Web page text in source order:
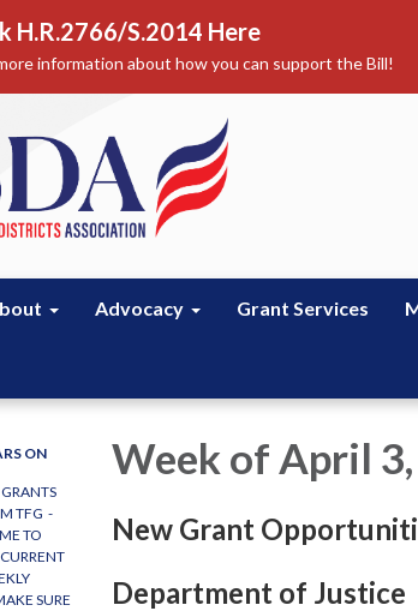
H.R.2766/S.2014 Here
information about how you can support the Bill!
Advocacy Grant Services
ON
TFG -
TO
SURE
Week of April
New Grant
Department of Justice